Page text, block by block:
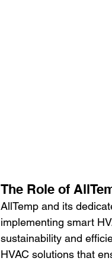
The Role of
AllTemp and its
implementing smart
sustainability and
HVAC solutions that